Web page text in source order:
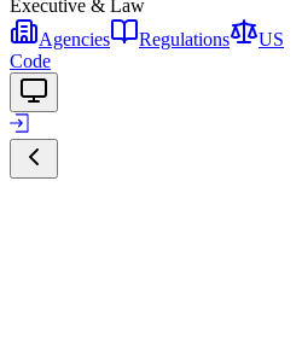
Executive & Law
Agencies
Regulations
US
Code